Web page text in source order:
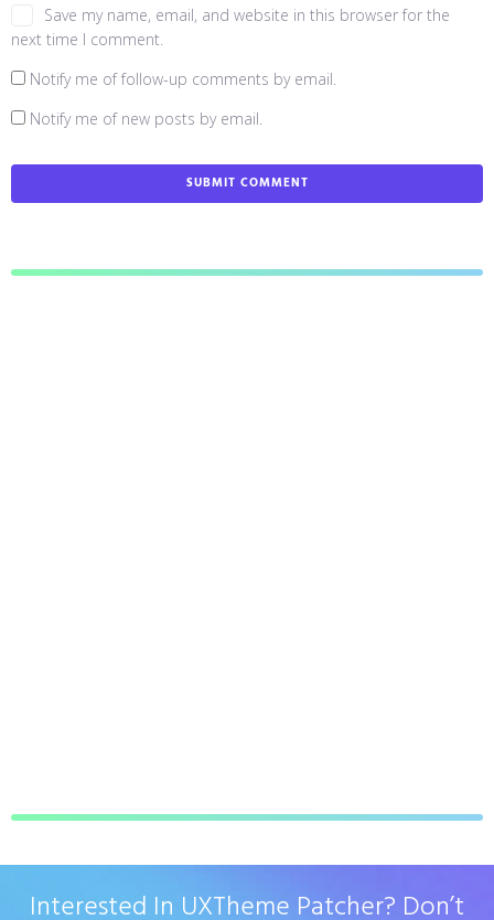
Save my name, email, and website in this browser for the
next time I comment.
Notify me of follow-up comments by email.
Notify me of new posts by email.
Interested In UXTheme Patcher? Don’t